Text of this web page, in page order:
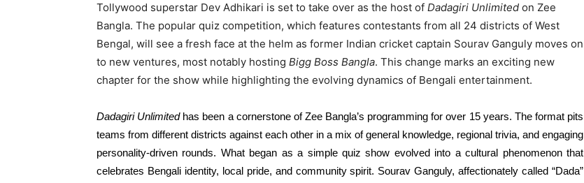
Tollywood superstar Dev Adhikari is set to take over as the host of Dadagiri Unlimited on Zee
Bangla. The popular quiz competition, which features contestants from all 24 districts of West
Bengal, will see a fresh face at the helm as former Indian cricket captain Sourav Ganguly moves on
to new ventures, most notably hosting Bigg Boss Bangla. This change marks an exciting new
chapter for the show while highlighting the evolving dynamics of Bengali entertainment.
Dadagiri Unlimitedhas been a cornerstone of Zee Bangla’s programming for over 15 years. The format pits
teams from different districts against each other in a mix of general knowledge, regional trivia, and engaging
personality-driven rounds. What began as a simple quiz show evolved into a cultural phenomenon that
celebrates Bengali identity, local pride, and community spirit. Sourav Ganguly, affectionately called “Dada”